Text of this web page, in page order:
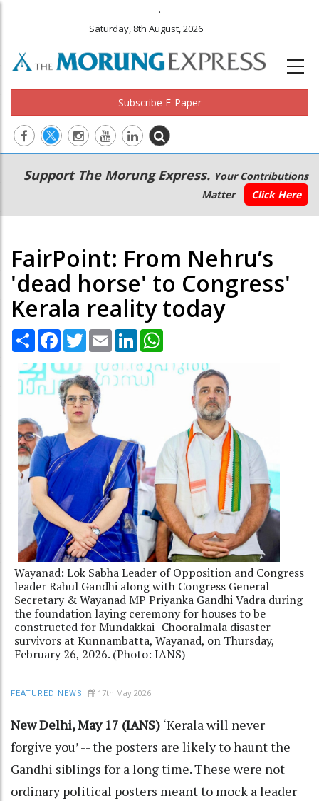
.
Saturday, 8th August, 2026
Subscribe E-Paper
Main
navigation
Secondary
Menu
Support The Morung Express. Your Contributions
Matter
Click Here
FairPoint: From Nehru’s
'dead horse' to Congress'
Kerala reality today
Share Facebook
TwitterEmail LinkedIn
Wayanad: Lok Sabha Leader of Opposition and Congress
leader Rahul Gandhi along with Congress General
Secretary & Wayanad MP Priyanka Gandhi Vadra during
the foundation laying ceremony for houses to be
constructed for Mundakkai–Chooralmala disaster
survivors at Kunnambatta, Wayanad, on Thursday,
February 26, 2026. (Photo: IANS)
FEATURED NEWS 17th May 2026
New Delhi, May 17 (IANS) ‘Kerala will never
forgive you’ -- the posters are likely to haunt the
Gandhi siblings for a long time. These were not
ordinary political posters meant to mock a leader